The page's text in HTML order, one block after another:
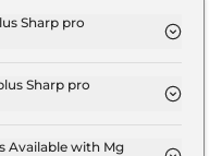
₹20.58 Lakhs*
Sharp pro
showroom).
Sharp pro
Available with Mg